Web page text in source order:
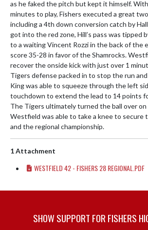
as he faked the pitch but kept it himself.
minutes to play, Fishers executed a great
including a 4th down conversion catch by
got into the red zone, Hill’s pass was tipped
to a waiting Vincent Rozzi in the back of the
score 35-28 in favor of the Shamrocks.
recover the onside kick with just over 1
Tigers defense packed in to stop the run
King was able to squeeze through the left
touchdown to extend the lead to 14 points
The Tigers ultimately turned the ball over on
Westfield was able to take a knee to secure
and the regional championship.
1 Attachment
WESTFIELD 42 - FISHERS 28 REGIONAL.PDF
SHOW SUPPORT FOR FISHERS